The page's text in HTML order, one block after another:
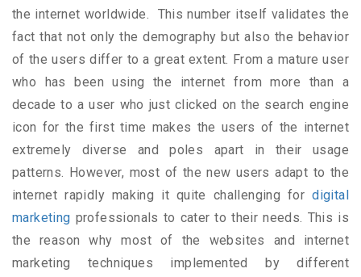
the internet worldwide. This number itself validates the
fact that not only the demography but also the behavior
of the users differ to a great extent. From a mature user
who has been using the internet from more than a
decade to a user who just clicked on the search engine
icon for the first time makes the users of the internet
extremely diverse and poles apart in their usage
patterns. However, most of the new users adapt to the
internet rapidly making it quite challenging fordigital
marketing professionals to cater to their needs. This is
the reason why most of the websites and internet
marketing techniques implemented by different